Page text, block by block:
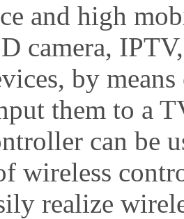
and high
camera,
by
them to a
can be
wireless
realize